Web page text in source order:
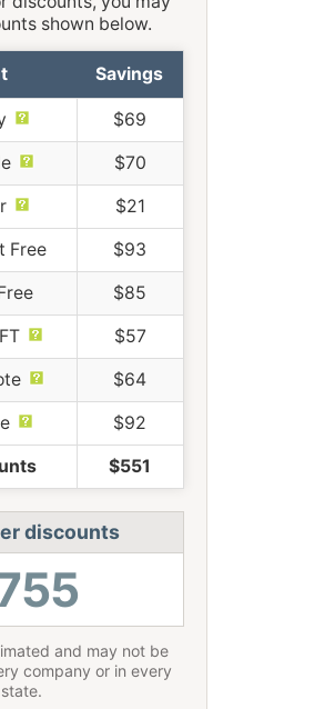
shown below.
Savings
$69
$70
$21
Free $93
$85
$57
$64
$92
$551
discounts
and may not be
company or in every
state.